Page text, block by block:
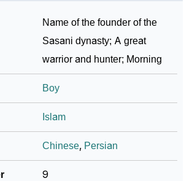
Languages
Wallpapers To Share
The Name Sasan In Sign
For Sasan
Name of the founder of the
Sasani dynasty; A great
warrior and hunter; Morning
Boy
Islam
Chinese, Persian
9